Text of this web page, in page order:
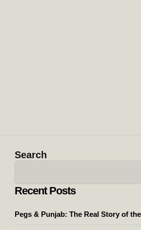
Search
Recent Posts
Pegs & Punjab: The Real Story of